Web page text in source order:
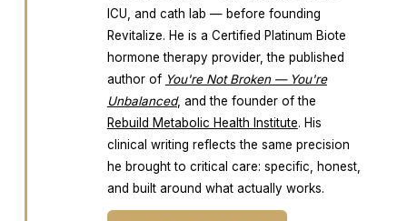
ICU, and cath lab — before founding
Revitalize. He is a Certified Platinum Biote
hormone therapy provider, the published
author of You're Not Broken — You're
Unbalanced, and the founder of the
Rebuild Metabolic Health Institute. His
clinical writing reflects the same precision
he brought to critical care: specific, honest,
and built around what actually works.